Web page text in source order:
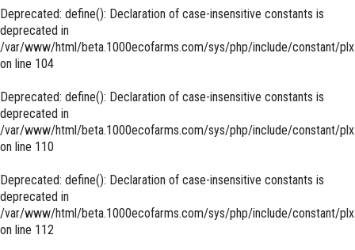
Deprecated: define(): Declaration of case-insensitive constants is
deprecated in
/var/www/html/beta.1000ecofarms.com/sys/php/include/constant/
on line 104
Deprecated: define(): Declaration of case-insensitive constants is
deprecated in
/var/www/html/beta.1000ecofarms.com/sys/php/include/constant/
on line 110
Deprecated: define(): Declaration of case-insensitive constants is
deprecated in
/var/www/html/beta.1000ecofarms.com/sys/php/include/constant/
on line 112